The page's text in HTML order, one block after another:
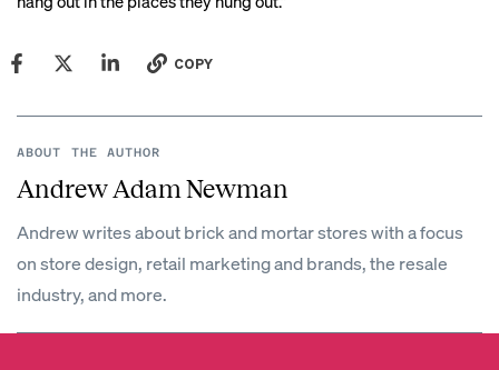
COPY
ABOUT THE AUTHOR
Andrew Adam Newman
Andrew writes about brick and mortar stores with a focus
on store design, retail marketing and brands, the resale
industry, and more.